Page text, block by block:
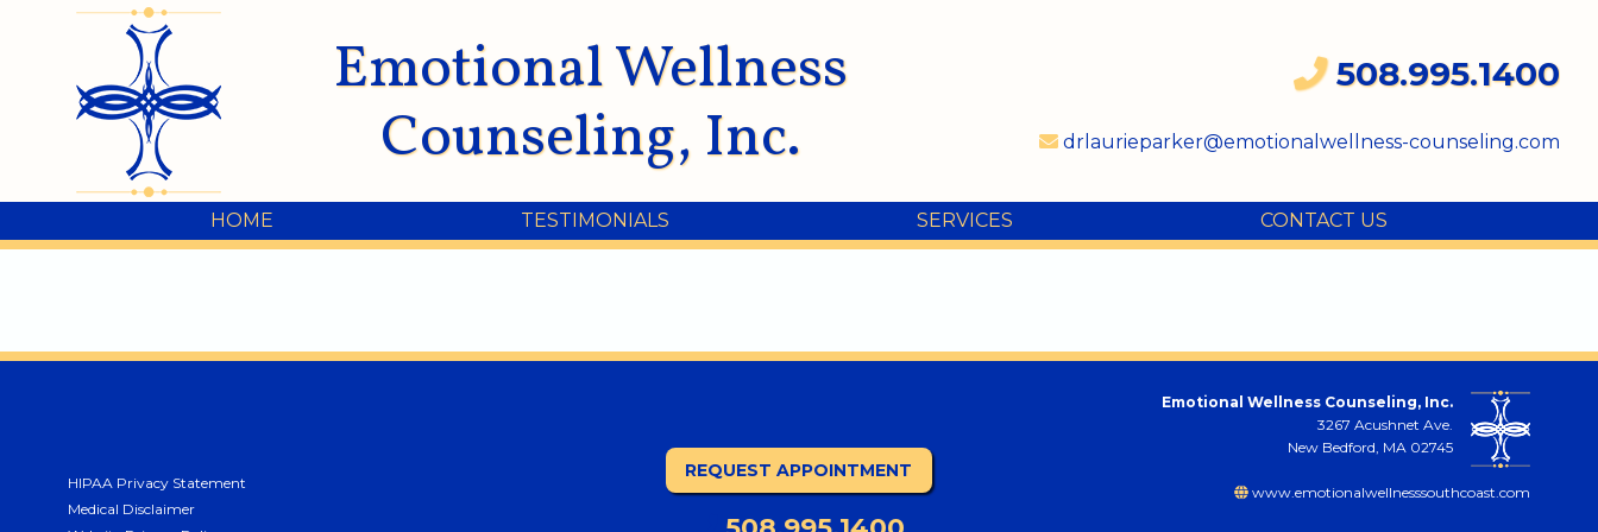
Emotional Wellness
Counseling, Inc.
508.995.1400
drlaurieparker@emotionalwellness-counseling.com
HOME TESTIMONIALS SERVICES CONTACT US
HIPAA Privacy Statement
Medical Disclaimer
REQUEST APPOINTMENT
Emotional Wellness Counseling, Inc.
3267 Acushnet Ave.
New Bedford, MA 02745
www.emotionalwellnesssouthcoast.com